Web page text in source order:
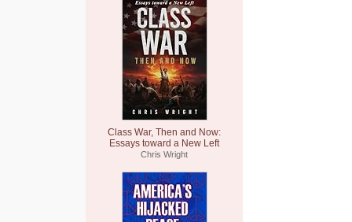
Class War, Then and Now:
Essays toward a New Left
Chris Wright